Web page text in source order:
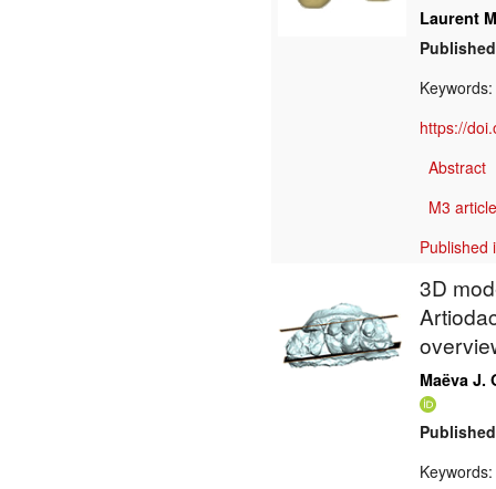
Laurent
Keywords:
https://
Abstract
M3
Published
3D
Maëva J.
Keywords: